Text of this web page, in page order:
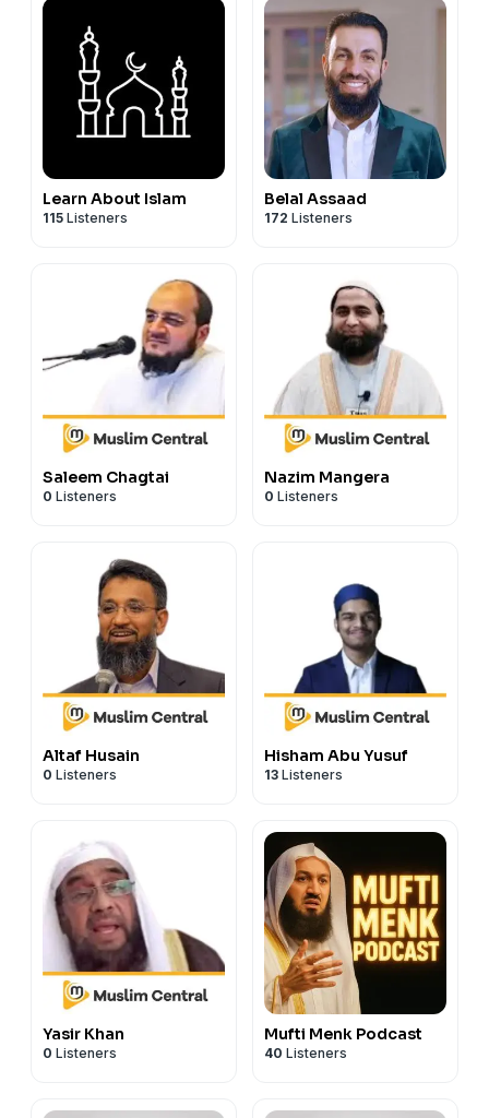
Learn About Islam
115 Listeners
Belal Assaad
172 Listeners
Saleem Chagtai
0 Listeners
Nazim Mangera
0 Listeners
Altaf Husain
0 Listeners
Hisham Abu Yusuf
13 Listeners
Yasir Khan
0 Listeners
Mufti Menk Podcast
40 Listeners